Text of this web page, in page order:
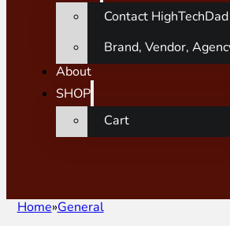
Contact HighTechDad
Brand, Vendor,
About
SHOP
Cart
Home General